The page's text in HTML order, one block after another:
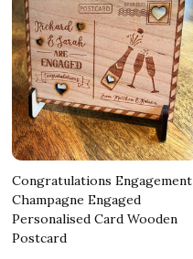
Congratulations Engagement
Champagne Engaged
Personalised Card Wooden
Postcard